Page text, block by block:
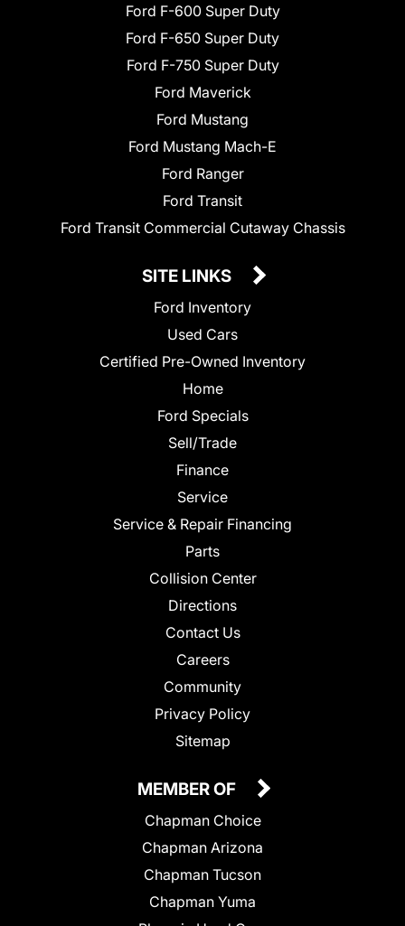
Ford F-600 Super Duty
Ford F-650 Super Duty
Ford F-750 Super Duty
Ford Maverick
Ford Mustang
Ford Mustang Mach-E
Ford Ranger
Ford Transit
Ford Transit Commercial Cutaway Chassis
SITE LINKS
Ford Inventory
Used Cars
Certified Pre-Owned Inventory
Home
Ford Specials
Sell/Trade
Finance
Service
Service & Repair Financing
Parts
Collision Center
Directions
Contact Us
Careers
Community
Privacy Policy
Sitemap
MEMBER OF
Chapman Choice
Chapman Arizona
Chapman Tucson
Chapman Yuma